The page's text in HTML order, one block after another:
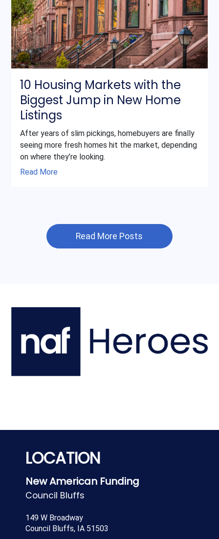
10 Housing Markets with the
Biggest Jump in New Home
Listings
After years of slim pickings, homebuyers are finally
seeing more fresh homes hit the market, depending
on where they’re looking.
Read More
Read More Posts
LOCATION
New American Funding
Council Bluffs
149 W Broadway
Council Bluffs, IA 51503